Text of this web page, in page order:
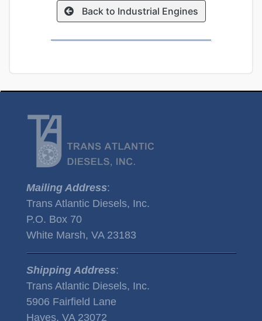
Back to Industrial Engines
Mailing Address:
Trans Atlantic Diesels, Inc.
P.O. Box 70
White Marsh, VA 23183
Shipping Address:
Trans Atlantic Diesels, Inc.
5906 Fairfield Lane
Hayes, VA 23072